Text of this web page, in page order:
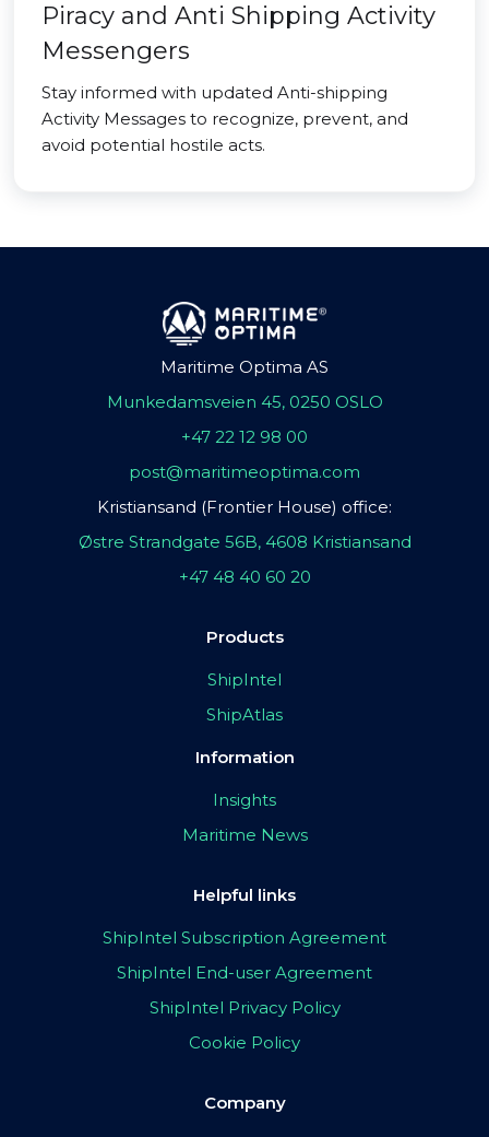
Piracy and Anti Shipping Activity
Messengers
Stay informed with updated Anti-shipping
Activity Messages to recognize, prevent, and
avoid potential hostile acts.
Maritime Optima AS
Munkedamsveien 45, 0250 OSLO
+47 22 12 98 00
post@maritimeoptima.com
Kristiansand (Frontier House) office:
Østre Strandgate 56B, 4608 Kristiansand
+47 48 40 60 20
Products
ShipIntel
ShipAtlas
Information
Insights
Maritime News
Helpful links
ShipIntel Subscription Agreement
ShipIntel End-user Agreement
ShipIntel Privacy Policy
Cookie Policy
Company